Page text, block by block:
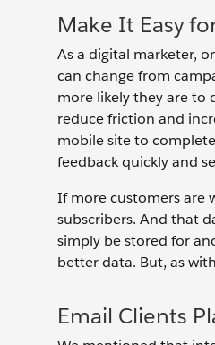
Make It Easy
As a digital marketer,
can change from
more likely they are to
reduce friction and
mobile site to
feedback quickly and
If more customers are
subscribers. And that
simply be stored for
better data. But, as
Email Clients